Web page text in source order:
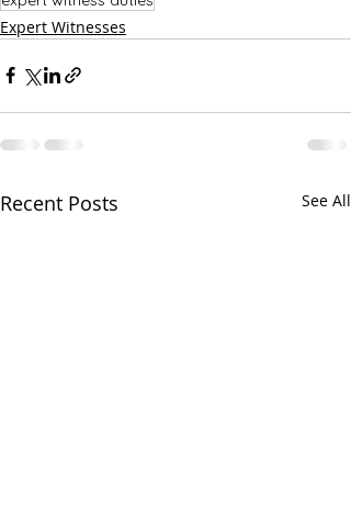
Expert Witnesses
Recent Posts See All